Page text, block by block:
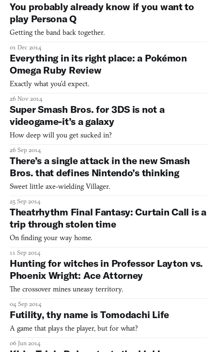
You probably already know if you want to
play Persona Q
Getting the band back together.
01 Dec 2014
Everything in its right place: a Pokémon
Omega Ruby Review
Exactly what you’d expect.
26 Nov 2014
Super Smash Bros. for 3DS is not a
videogame-it’s a galaxy
How deep will you get sucked in?
26 Sep 2014
There’s a single attack in the new Smash
Bros. that defines Nintendo’s thinking
Sweet little axe-wielding Villager.
25 Sep 2014
Theatrhythm Final Fantasy: Curtain Call is a
trip through stolen time
On finding your way home.
11 Sep 2014
Hunting for witches in Professor Layton vs.
Phoenix Wright: Ace Attorney
The crossover mines uneasy territory.
04 Sep 2014
Futility, thy name is Tomodachi Life
A game that plays the player, but for what?
06 Jun 2014